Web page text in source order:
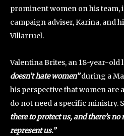
prominent women on his team,
campaign adviser, Karina, and
Villarruel.
Valentina Brites, an 18-year-old
doesn’t hate women”during a
his perspective that women are
do not need a specific ministry.
there to protect us, and there’s
represent us.”